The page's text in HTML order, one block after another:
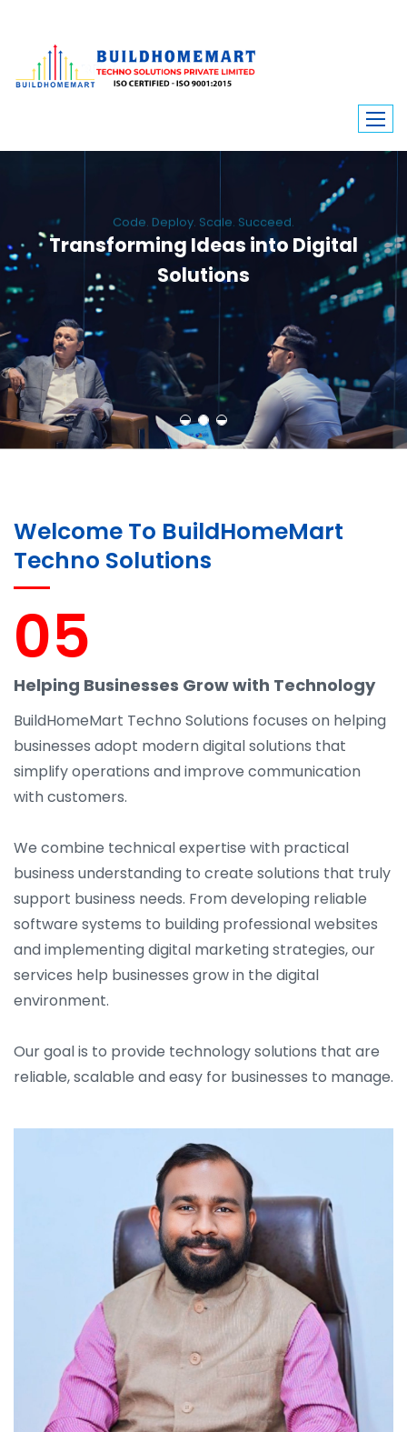
Transforming Ideas into Digital
Solutions
We engineer custom software, dynamic websites, and high-performance
mobile apps. From ERP to ecommerce, Build Home Mart drives digital
innovation for every industry.
Welcome To BuildHomeMart
Techno Solutions
05
Helping Businesses Grow with Technology
BuildHomeMart Techno Solutions focuses on helping
businesses adopt modern digital solutions that
simplify operations and improve communication
with customers.
We combine technical expertise with practical
business understanding to create solutions that truly
support business needs. From developing reliable
software systems to building professional websites
and implementing digital marketing strategies, our
services help businesses grow in the digital
environment.
Our goal is to provide technology solutions that are
reliable, scalable and easy for businesses to manage.